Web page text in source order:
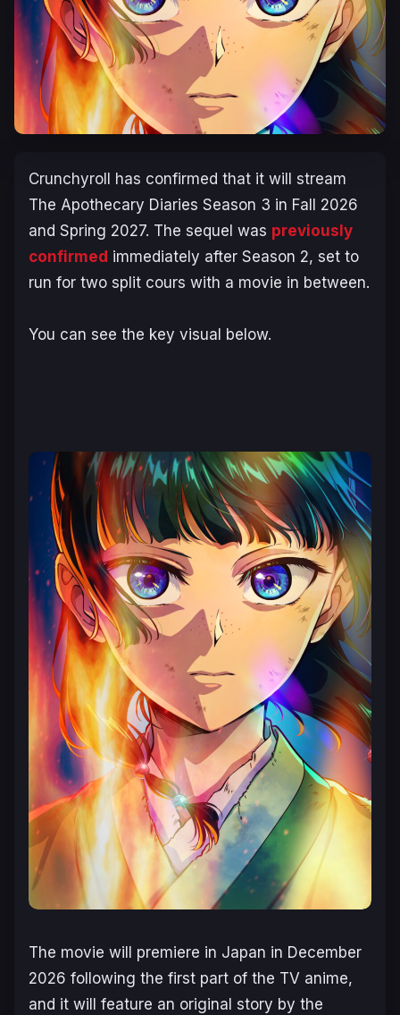
Crunchyroll has confirmed that it will stream
The Apothecary Diaries Season 3 in Fall 2026
and Spring 2027. The sequel was previously
confirmed immediately after Season 2, set to
run for two split cours with a movie in between.
You can see the key visual below.
The movie will premiere in Japan in December
2026 following the first part of the TV anime,
and it will feature an original story by the